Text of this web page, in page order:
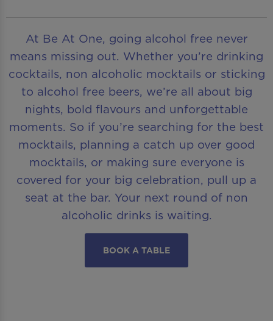
At Be At One, going alcohol free never
means missing out. Whether you’re drinking
cocktails, non alcoholic mocktails or sticking
to alcohol free beers, we’re all about big
nights, bold flavours and unforgettable
moments. So if you’re searching for the best
mocktails, planning a catch up over good
mocktails, or making sure everyone is
covered for your big celebration, pull up a
seat at the bar. Your next round of non
alcoholic drinks is waiting.
BOOK A TABLE